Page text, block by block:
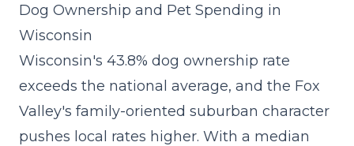
Dog Ownership and Pet Spending in
Wisconsin
Wisconsin's 43.8% dog ownership rate
exceeds the national average, and the Fox
Valley's family-oriented suburban character
pushes local rates higher. With a median